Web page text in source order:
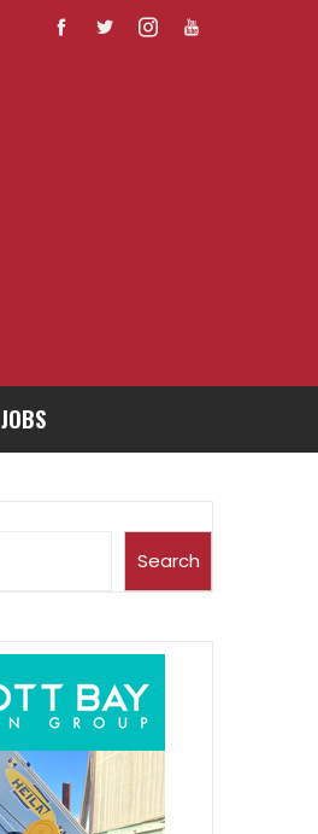
JOBS
Search